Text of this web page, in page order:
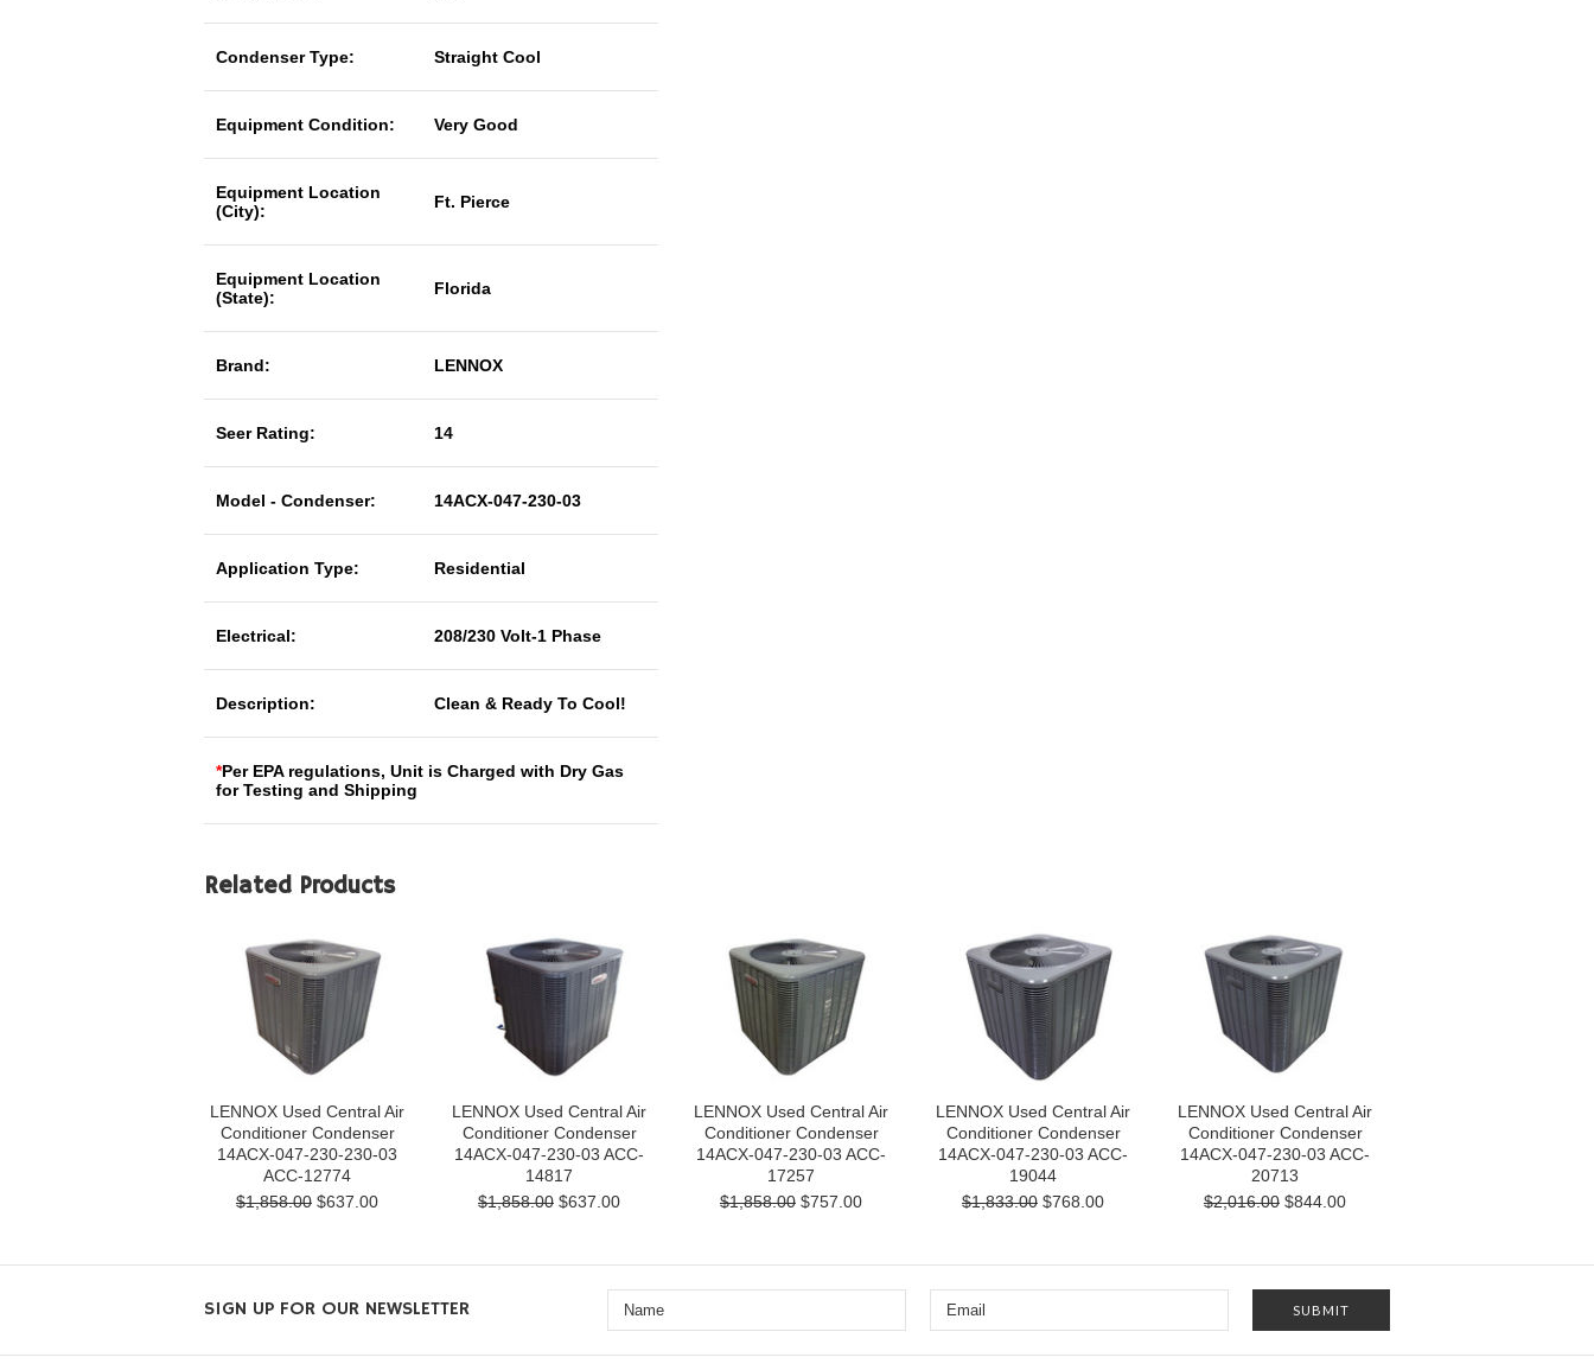
Condenser Type: Straight Cool
Equipment Condition: Very Good
Equipment Location
(City):
Ft. Pierce
Equipment Location
(State):
Florida
Brand: LENNOX
Seer Rating: 14
Model - Condenser: 14ACX-047-230-03
Application Type: Residential
Electrical: 208/230 Volt-1 Phase
Description: Clean & Ready To Cool!
*Per EPA regulations, Unit is Charged with Dry Gas
for Testing and Shipping
Related Products
LENNOX Used Central Air
Conditioner Condenser
14ACX-047-230-230-03
ACC-12774
$1,858.00 $637.00
LENNOX Used Central Air
Conditioner Condenser
14ACX-047-230-03 ACC-
14817
$1,858.00 $637.00
LENNOX Used Central Air
Conditioner Condenser
14ACX-047-230-03 ACC-
17257
$1,858.00 $757.00
LENNOX Used Central Air
Conditioner Condenser
14ACX-047-230-03 ACC-
19044
$1,833.00 $768.00
LENNOX Used Central Air
Conditioner Condenser
14ACX-047-230-03 ACC-
20713
$2,016.00 $844.00
SIGN UP FOR OUR NEWSLETTER